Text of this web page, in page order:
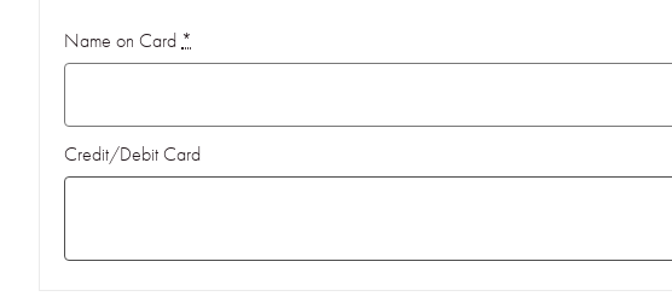
Name on Card *
Credit/Debit Card